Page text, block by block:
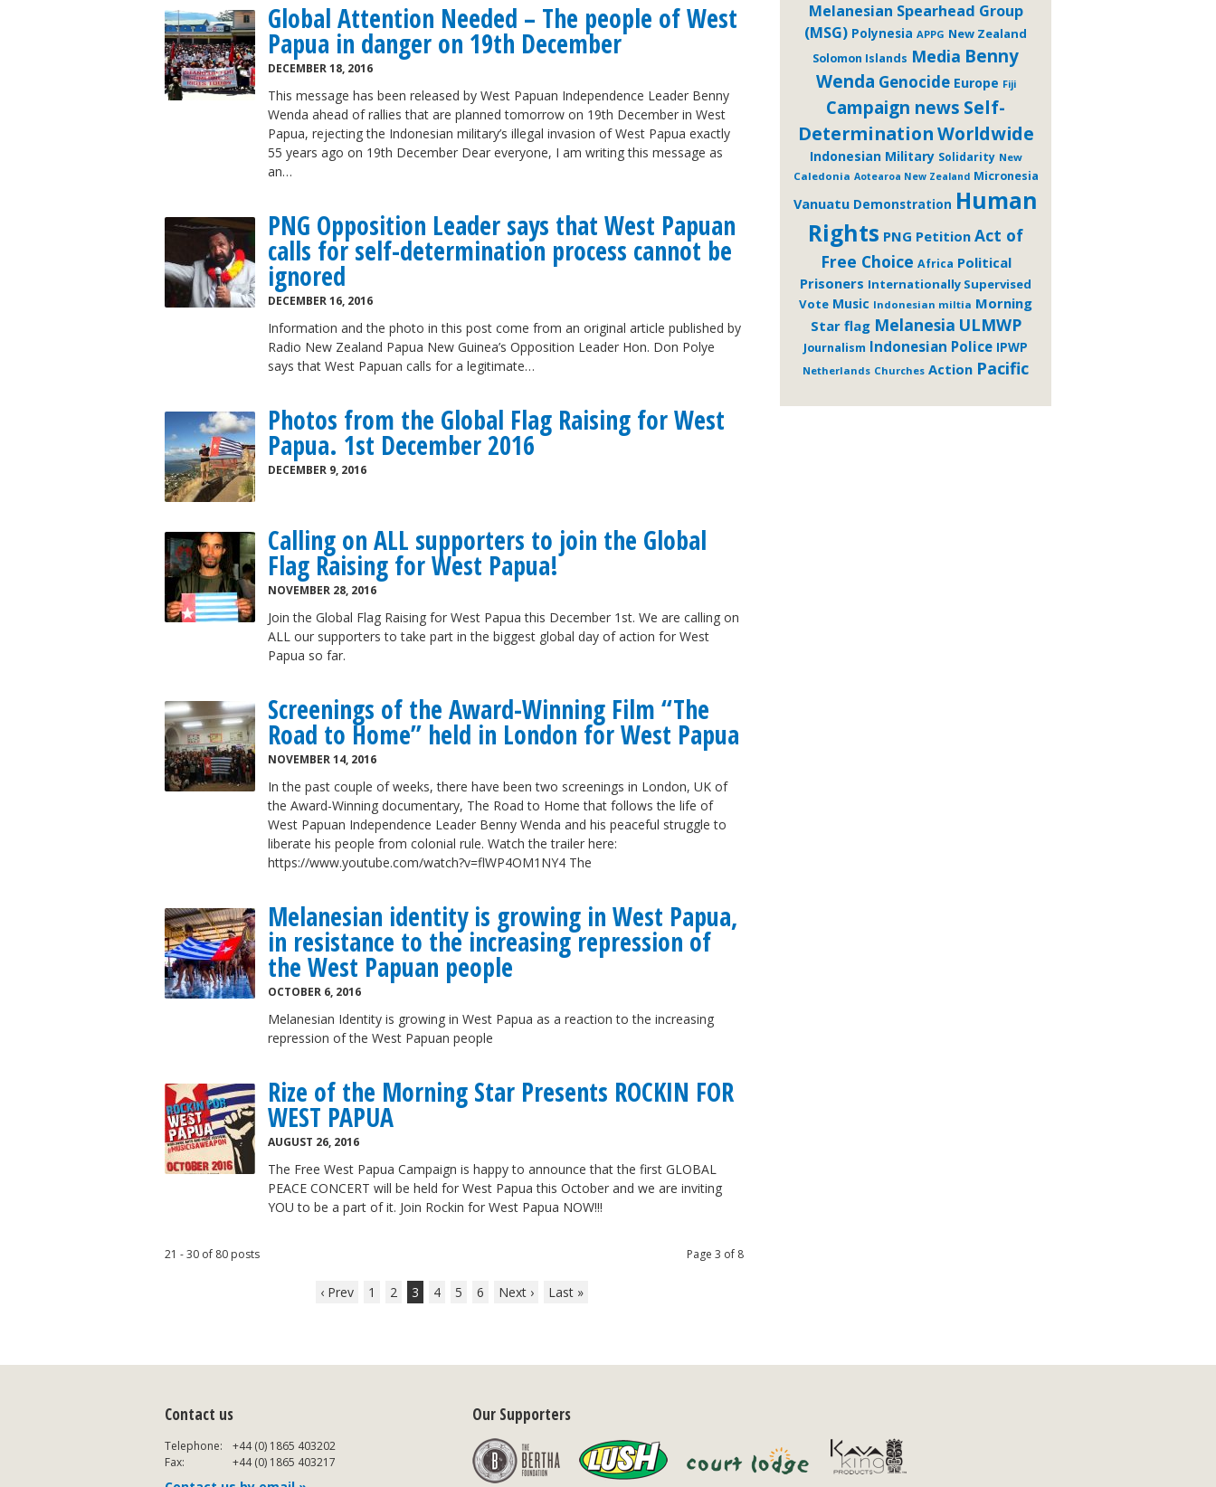
Global Attention Needed – The people of West
Papua in danger on 19th December
DECEMBER 18, 2016
This message has been released by West Papuan Independence Leader Benny
Wenda ahead of rallies that are planned tomorrow on 19th December in West
Papua, rejecting the Indonesian military’s illegal invasion of West Papua exactly
55 years ago on 19th December Dear everyone, I am writing this message as
an…
PNG Opposition Leader says that West Papuan
calls for self-determination process cannot be
ignored
DECEMBER 16, 2016
Information and the photo in this post come from an original article published by
Radio New Zealand Papua New Guinea’s Opposition Leader Hon. Don Polye
says that West Papuan calls for a legitimate…
Photos from the Global Flag Raising for West
Papua. 1st December 2016
DECEMBER 9, 2016
Calling on ALL supporters to join the Global
Flag Raising for West Papua!
NOVEMBER 28, 2016
Join the Global Flag Raising for West Papua this December 1st. We are calling on
ALL our supporters to take part in the biggest global day of action for West
Papua so far.
Screenings of the Award-Winning Film “The
Road to Home” held in London for West Papua
NOVEMBER 14, 2016
In the past couple of weeks, there have been two screenings in London, UK of
the Award-Winning documentary, The Road to Home that follows the life of
West Papuan Independence Leader Benny Wenda and his peaceful struggle to
liberate his people from colonial rule. Watch the trailer here:
https://www.youtube.com/watch?v=flWP4OM1NY4 The
Melanesian identity is growing in West Papua,
in resistance to the increasing repression of
the West Papuan people
OCTOBER 6, 2016
Melanesian Identity is growing in West Papua as a reaction to the increasing
repression of the West Papuan people
Rize of the Morning Star Presents ROCKIN FOR
WEST PAPUA
AUGUST 26, 2016
The Free West Papua Campaign is happy to announce that the first GLOBAL
PEACE CONCERT will be held for West Papua this October and we are inviting
YOU to be a part of it. Join Rockin for West Papua NOW!!!
Page 3 of 8
21 - 30 of 80 posts
‹ Prev 1 2 3 4 5 6 Next › Last »
Melanesian Spearhead Group
(MSG) Polynesia APPG New Zealand
Solomon Islands Media Benny
Wenda Genocide Europe Fiji
Campaign news Self-
DeterminationWorldwide
Indonesian Military Solidarity New
Caledonia Aotearoa New Zealand Micronesia
Vanuatu Demonstration Human
Rights PNG Petition Act of
Free Choice Africa Political
Prisoners Internationally Supervised
Vote Music Indonesian miltia Morning
Star flag Melanesia ULMWP
Journalism Indonesian Police IPWP
Netherlands Churches Action Pacific
Contact us
Telephone:
+44 (0) 1865 403202
Fax:
+44 (0) 1865 403217
Our Supporters